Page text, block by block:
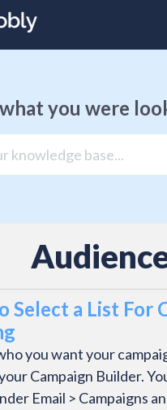
you were
Select a List For
you want your
Campaign Builder.
Email > Campaigns